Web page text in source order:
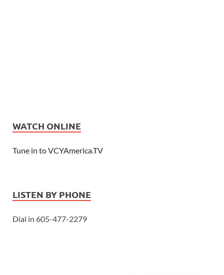
WATCH ONLINE
Tune in to VCYAmerica.TV
LISTEN BY PHONE
Dial in 605-477-2279